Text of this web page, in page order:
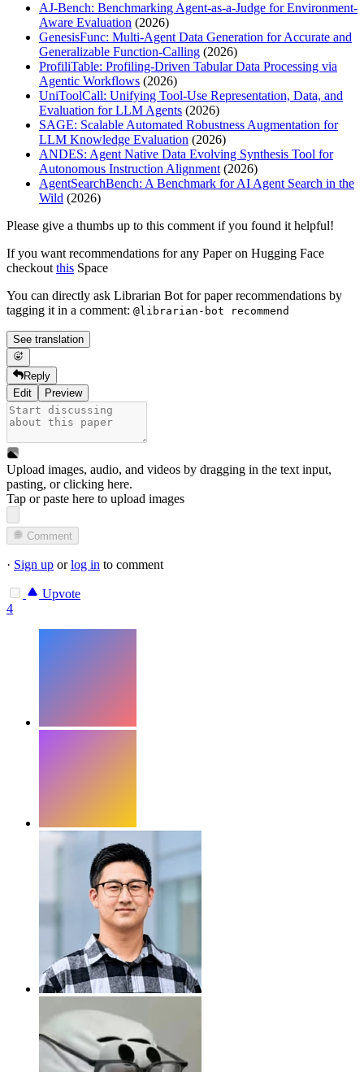
AJ-Bench: Benchmarking Agent-as-a-Judge for Environment-
Aware Evaluation (2026)
GenesisFunc: Multi-Agent Data Generation for Accurate and
Generalizable Function-Calling (2026)
ProfiliTable: Profiling-Driven Tabular Data Processing via
Agentic Workflows (2026)
UniToolCall: Unifying Tool-Use Representation, Data, and
Evaluation for LLM Agents (2026)
SAGE: Scalable Automated Robustness Augmentation for
LLM Knowledge Evaluation (2026)
ANDES: Agent Native Data Evolving Synthesis Tool for
Autonomous Instruction Alignment(2026)
AgentSearchBench: A Benchmark for AI Agent Search in the
Wild (2026)
Please give a thumbs up to this comment if you found it helpful!
If you want recommendations for any Paper on Hugging Face
checkoutthis Space
You can directly ask Librarian Bot for paper recommendations by
tagging it in a comment: @librarian-bot recommend
See translation
Reply
Edit
Preview
Upload images, audio, and videos by dragging in the text input,
pasting, orclicking here.
Tap or paste here to upload images
Comment
· Sign up orlog in to comment
Upvote
4